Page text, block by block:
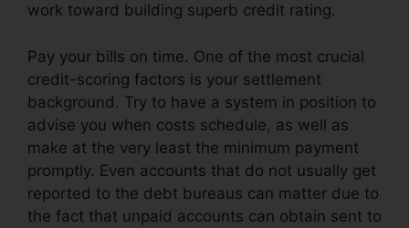
work toward building superb credit rating.
Pay your bills on time. One of the most crucial
credit-scoring factors is your settlement
background. Try to have a system in position to
advise you when costs schedule, as well as
make at the very least the minimum payment
promptly. Even accounts that do not usually get
reported to the debt bureaus can matter due to
the fact that unpaid accounts can obtain sent to